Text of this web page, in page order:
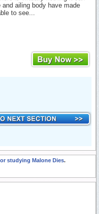
and ailing body have made
to see...
studying Malone Dies.